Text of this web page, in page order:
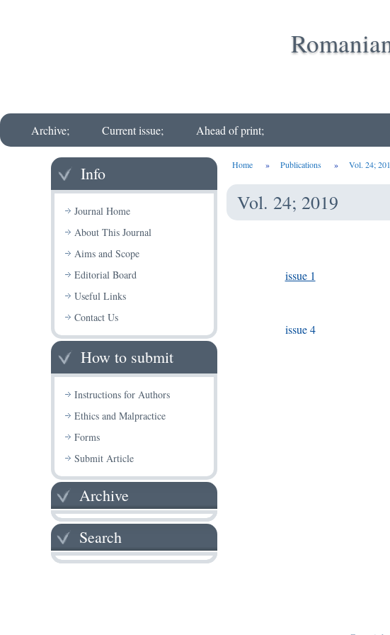
Archive; Current issue; Ahead of print;
Info
Journal Home
About This Journal
Aims and Scope
Editorial Board
Useful Links
Contact Us
How to submit
Instructions for Authors
Ethics and Malpractice
Forms
Submit Article
Archive
Search
Home » Publications » Vol. 24;
Vol. 24; 2019
issue 1
issue 4